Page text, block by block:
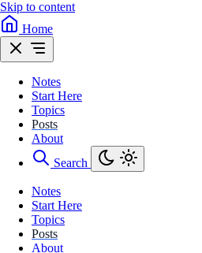
Skip to content
Home
Notes
Start Here
Topics
Posts
About
Search
Notes
Start Here
Topics
Posts
About